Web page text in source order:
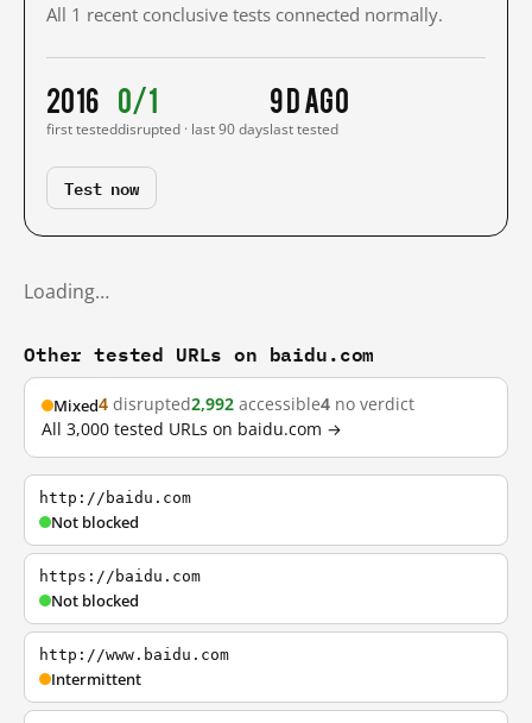
All 1 recent conclusive tests connected normally.
2016
first tested
0/1
disrupted · last 90 days
9 d ago
last tested
Test now
Loading…
Other tested URLs on baidu.com
Mixed4 disrupted2,992 accessible4 no verdict
All 3,000 tested URLs on baidu.com →
http://baidu.com
Not blocked
https://baidu.com
Not blocked
http://www.baidu.com
Intermittent